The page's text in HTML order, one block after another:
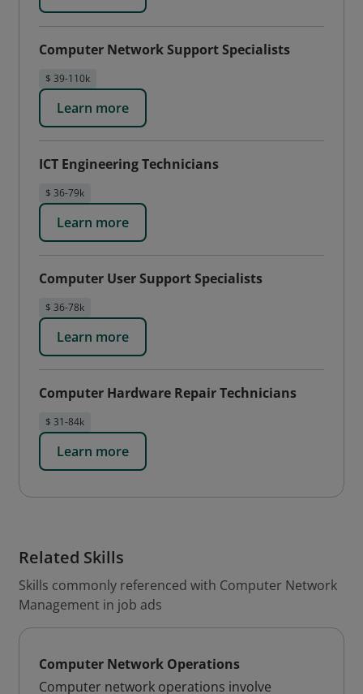
Computer Network Support Specialists
$ 39-110k
Learn more
ICT Engineering Technicians
$ 36-79k
Learn more
Computer User Support Specialists
$ 36-78k
Learn more
Computer Hardware Repair Technicians
$ 31-84k
Learn more
Related Skills
Skills commonly referenced with Computer Network
Management in job ads
Computer Network Operations
Computer network operations involve